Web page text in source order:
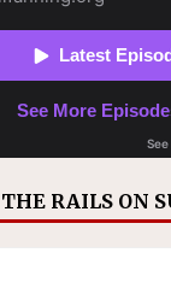
RAILS ON